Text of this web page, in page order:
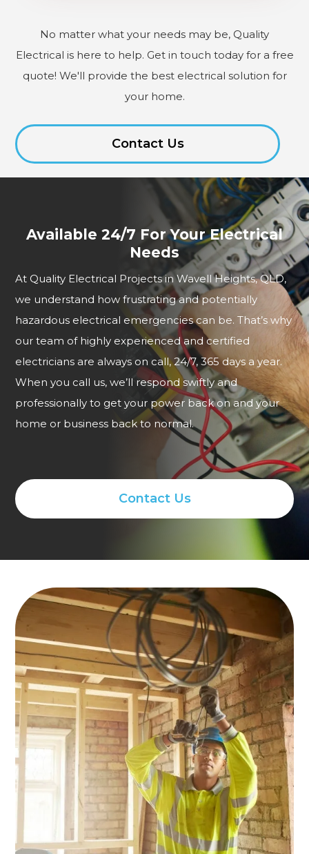
No matter what your needs may be, Quality
Electrical is here to help. Get in touch today for a free
quote! We'll provide the best electrical solution for
your home.
Contact Us
Available 24/7 For Your Electrical
Needs
At Quality Electrical Projects in Wavell Heights, QLD,
we understand how frustrating and potentially
hazardous electrical emergencies can be. That’s why
our team of highly experienced and certified
electricians are always on call, 24/7, 365 days a year.
When you call us, we’ll respond swiftly and
professionally to get your power back on and your
home or business back to normal.
Contact Us